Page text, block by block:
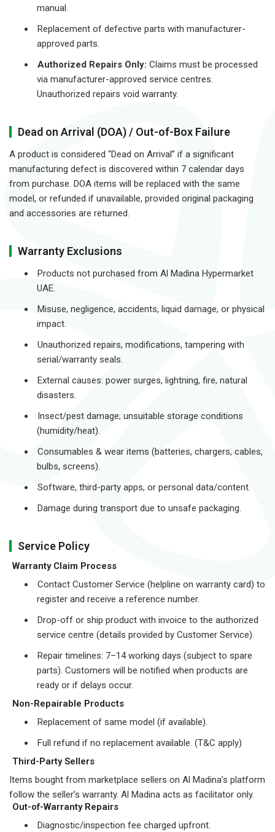
manual.
Replacement of defective parts with manufacturer-
approved parts.
Authorized Repairs Only: Claims must be processed
via manufacturer-approved service centres.
Unauthorized repairs void warranty.
Dead on Arrival (DOA) / Out-of-Box Failure
A product is considered “Dead on Arrival” if a significant
manufacturing defect is discovered within 7 calendar days
from purchase. DOA items will be replaced with the same
model, or refunded if unavailable, provided original packaging
and accessories are returned.
Warranty Exclusions
Products not purchased from Al Madina Hypermarket
UAE.
Misuse, negligence, accidents, liquid damage, or physical
impact.
Unauthorized repairs, modifications, tampering with
serial/warranty seals.
External causes: power surges, lightning, fire, natural
disasters.
Insect/pest damage; unsuitable storage conditions
(humidity/heat).
Consumables & wear items (batteries, chargers, cables,
bulbs, screens).
Software, third-party apps, or personal data/content.
Damage during transport due to unsafe packaging.
Service Policy
Warranty Claim Process
Contact Customer Service (helpline on warranty card) to
register and receive a reference number.
Drop-off or ship product with invoice to the authorized
service centre (details provided by Customer Service).
Repair timelines: 7–14 working days (subject to spare
parts). Customers will be notified when products are
ready or if delays occur.
Non-Repairable Products
Replacement of same model (if available).
Full refund if no replacement available. (T&C apply)
Third-Party Sellers
Items bought from marketplace sellers on Al Madina’s platform
follow the seller’s warranty. Al Madina acts as facilitator only.
Out-of-Warranty Repairs
Diagnostic/inspection fee charged upfront.